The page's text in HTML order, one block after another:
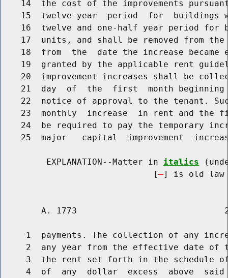
14  the cost of the improvements
15  twelve-year  period  for  buildings
16  twelve and one-half year period for
17  units, and shall be removed from
18  from  the  date the increase became
19  granted by the applicable rent
20  improvement increases shall be
21  day  of  the  first  month
22  notice of approval to the tenant.
23  monthly  increase  in rent and the
24  be required to pay the temporary
25  major   capital  improvement
         EXPLANATION--Matter in
italics
                              [
] is old law
A. 1773
1  payments. The collection of any
2  any year from the effective date of
3  the rent set forth in the schedule
4  of  any  dollar  excess  above